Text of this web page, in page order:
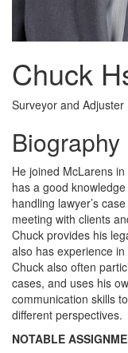
Chuck
Surveyor and Adjuster
Biography
He joined McLarens
has a good
handling lawyer’s
meeting with clients
Chuck provides his
also has experience
Chuck also often
cases, and uses his
communication skills
different perspectives.
NOTABLE